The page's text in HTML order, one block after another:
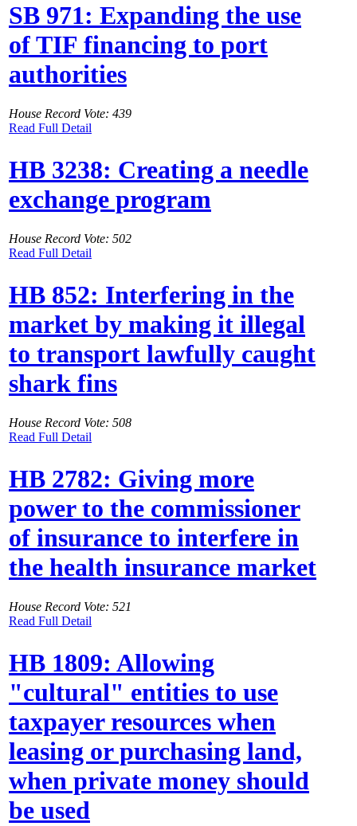
SB 971: Expanding the use
of TIF financing to port
authorities
House Record Vote: 439
Read Full Detail
HB 3238: Creating a needle
exchange program
House Record Vote: 502
Read Full Detail
HB 852: Interfering in the
market by making it illegal
to transport lawfully caught
shark fins
House Record Vote: 508
Read Full Detail
HB 2782: Giving more
power to the commissioner
of insurance to interfere in
the health insurance market
House Record Vote: 521
Read Full Detail
HB 1809: Allowing
"cultural" entities to use
taxpayer resources when
leasing or purchasing land,
when private money should
be used